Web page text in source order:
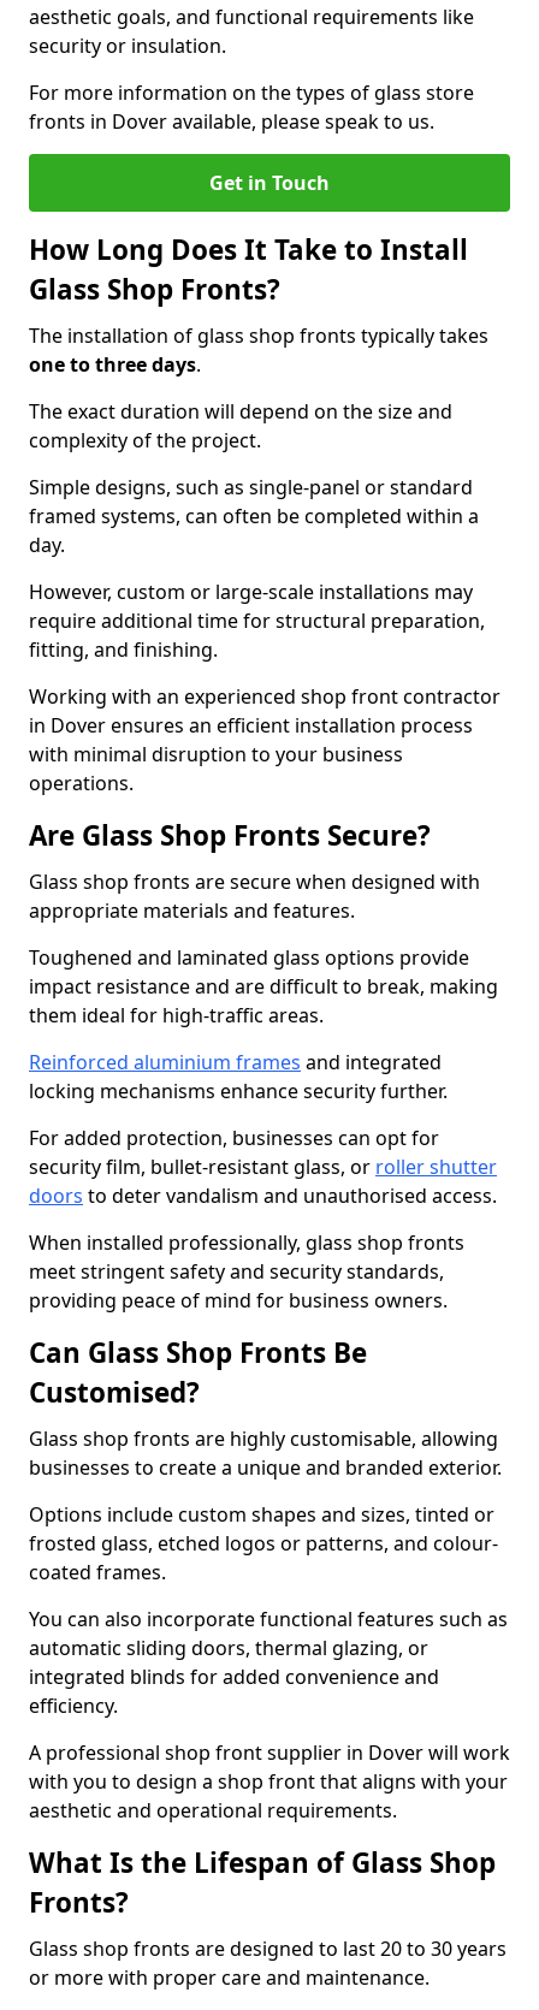
aesthetic goals, and functional requirements like
security or insulation.
For more information on the types of glass store
fronts in Dover available, please speak to us.
Get in Touch
How Long Does It Take to Install
Glass Shop Fronts?
The installation of glass shop fronts typically takes
one to three days.
The exact duration will depend on the size and
complexity of the project.
Simple designs, such as single-panel or standard
framed systems, can often be completed within a
day.
However, custom or large-scale installations may
require additional time for structural preparation,
fitting, and finishing.
Working with an experienced shop front contractor
in Dover ensures an efficient installation process
with minimal disruption to your business
operations.
Are Glass Shop Fronts Secure?
Glass shop fronts are secure when designed with
appropriate materials and features.
Toughened and laminated glass options provide
impact resistance and are difficult to break, making
them ideal for high-traffic areas.
Reinforced aluminium frames and integrated
locking mechanisms enhance security further.
For added protection, businesses can opt for
security film, bullet-resistant glass, or roller shutter
doors to deter vandalism and unauthorised access.
When installed professionally, glass shop fronts
meet stringent safety and security standards,
providing peace of mind for business owners.
Can Glass Shop Fronts Be
Customised?
Glass shop fronts are highly customisable, allowing
businesses to create a unique and branded exterior.
Options include custom shapes and sizes, tinted or
frosted glass, etched logos or patterns, and colour-
coated frames.
You can also incorporate functional features such as
automatic sliding doors, thermal glazing, or
integrated blinds for added convenience and
efficiency.
A professional shop front supplier in Dover will work
with you to design a shop front that aligns with your
aesthetic and operational requirements.
What Is the Lifespan of Glass Shop
Fronts?
Glass shop fronts are designed to last 20 to 30 years
or more with proper care and maintenance.